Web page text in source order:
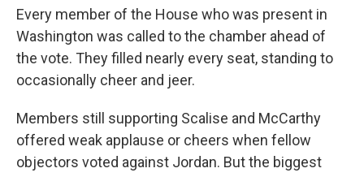
Every member of the House who was present in
Washington was called to the chamber ahead of
the vote. They filled nearly every seat, standing to
occasionally cheer and jeer.
Members still supporting Scalise and McCarthy
offered weak applause or cheers when fellow
objectors voted against Jordan. But the biggest